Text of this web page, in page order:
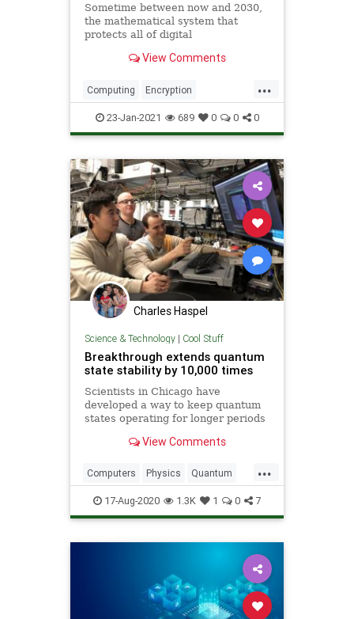
Sometime between now and 2030,
the mathematical system that
protects all of digital
superior quantum system.
us to reinvent the network itself.
View Comments
...
Computing Encryption
QuantumComputing Science
Technology
23-Jan-2021 689 0 0 0
Charles Haspel
Science & Technology| Cool Stuff
Breakthrough extends quantum
state stability by 10,000 times
Scientists in Chicago have
developed a way to keep quantum
states operating for longer periods
accelerate the development of
computing and sensing.
View Comments
...
Computers Physics Quantum
QuantumComputing Science
Tech Technology
17-Aug-2020 1.3K 1 0 7